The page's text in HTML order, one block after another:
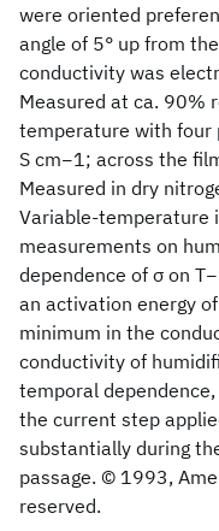
were oriented
angle of 5° up from
conductivity was
Measured at ca. 90%
temperature with four
S cm−1; across the
Measured in dry
Variable-temperature
measurements on
dependence of σ on
an activation energy
minimum in the
conductivity of
temporal
the current step
substantially during
passage. © 1993,
reserved.